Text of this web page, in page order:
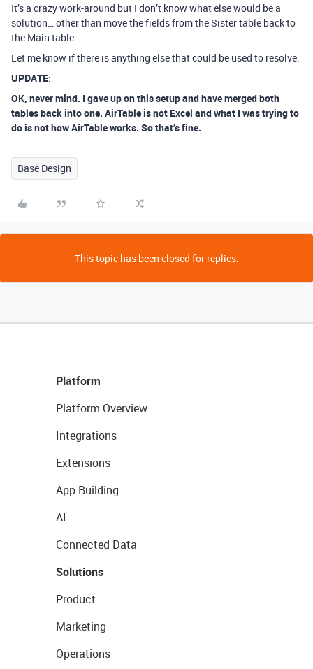
It’s a crazy work-around but I don’t know what else would be a
solution… other than move the fields from the Sister table back to
the Main table.
Let me know if there is anything else that could be used to resolve.
UPDATE:
OK, never mind. I gave up on this setup and have merged both
tables back into one. AirTable is not Excel and what I was trying to
do is not how AirTable works. So that’s fine.
Base Design
This topic has been closed for replies.
Platform
Platform Overview
Integrations
Extensions
App Building
AI
Connected Data
Solutions
Product
Marketing
Operations